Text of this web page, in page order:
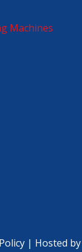
Machines
| Hosted by